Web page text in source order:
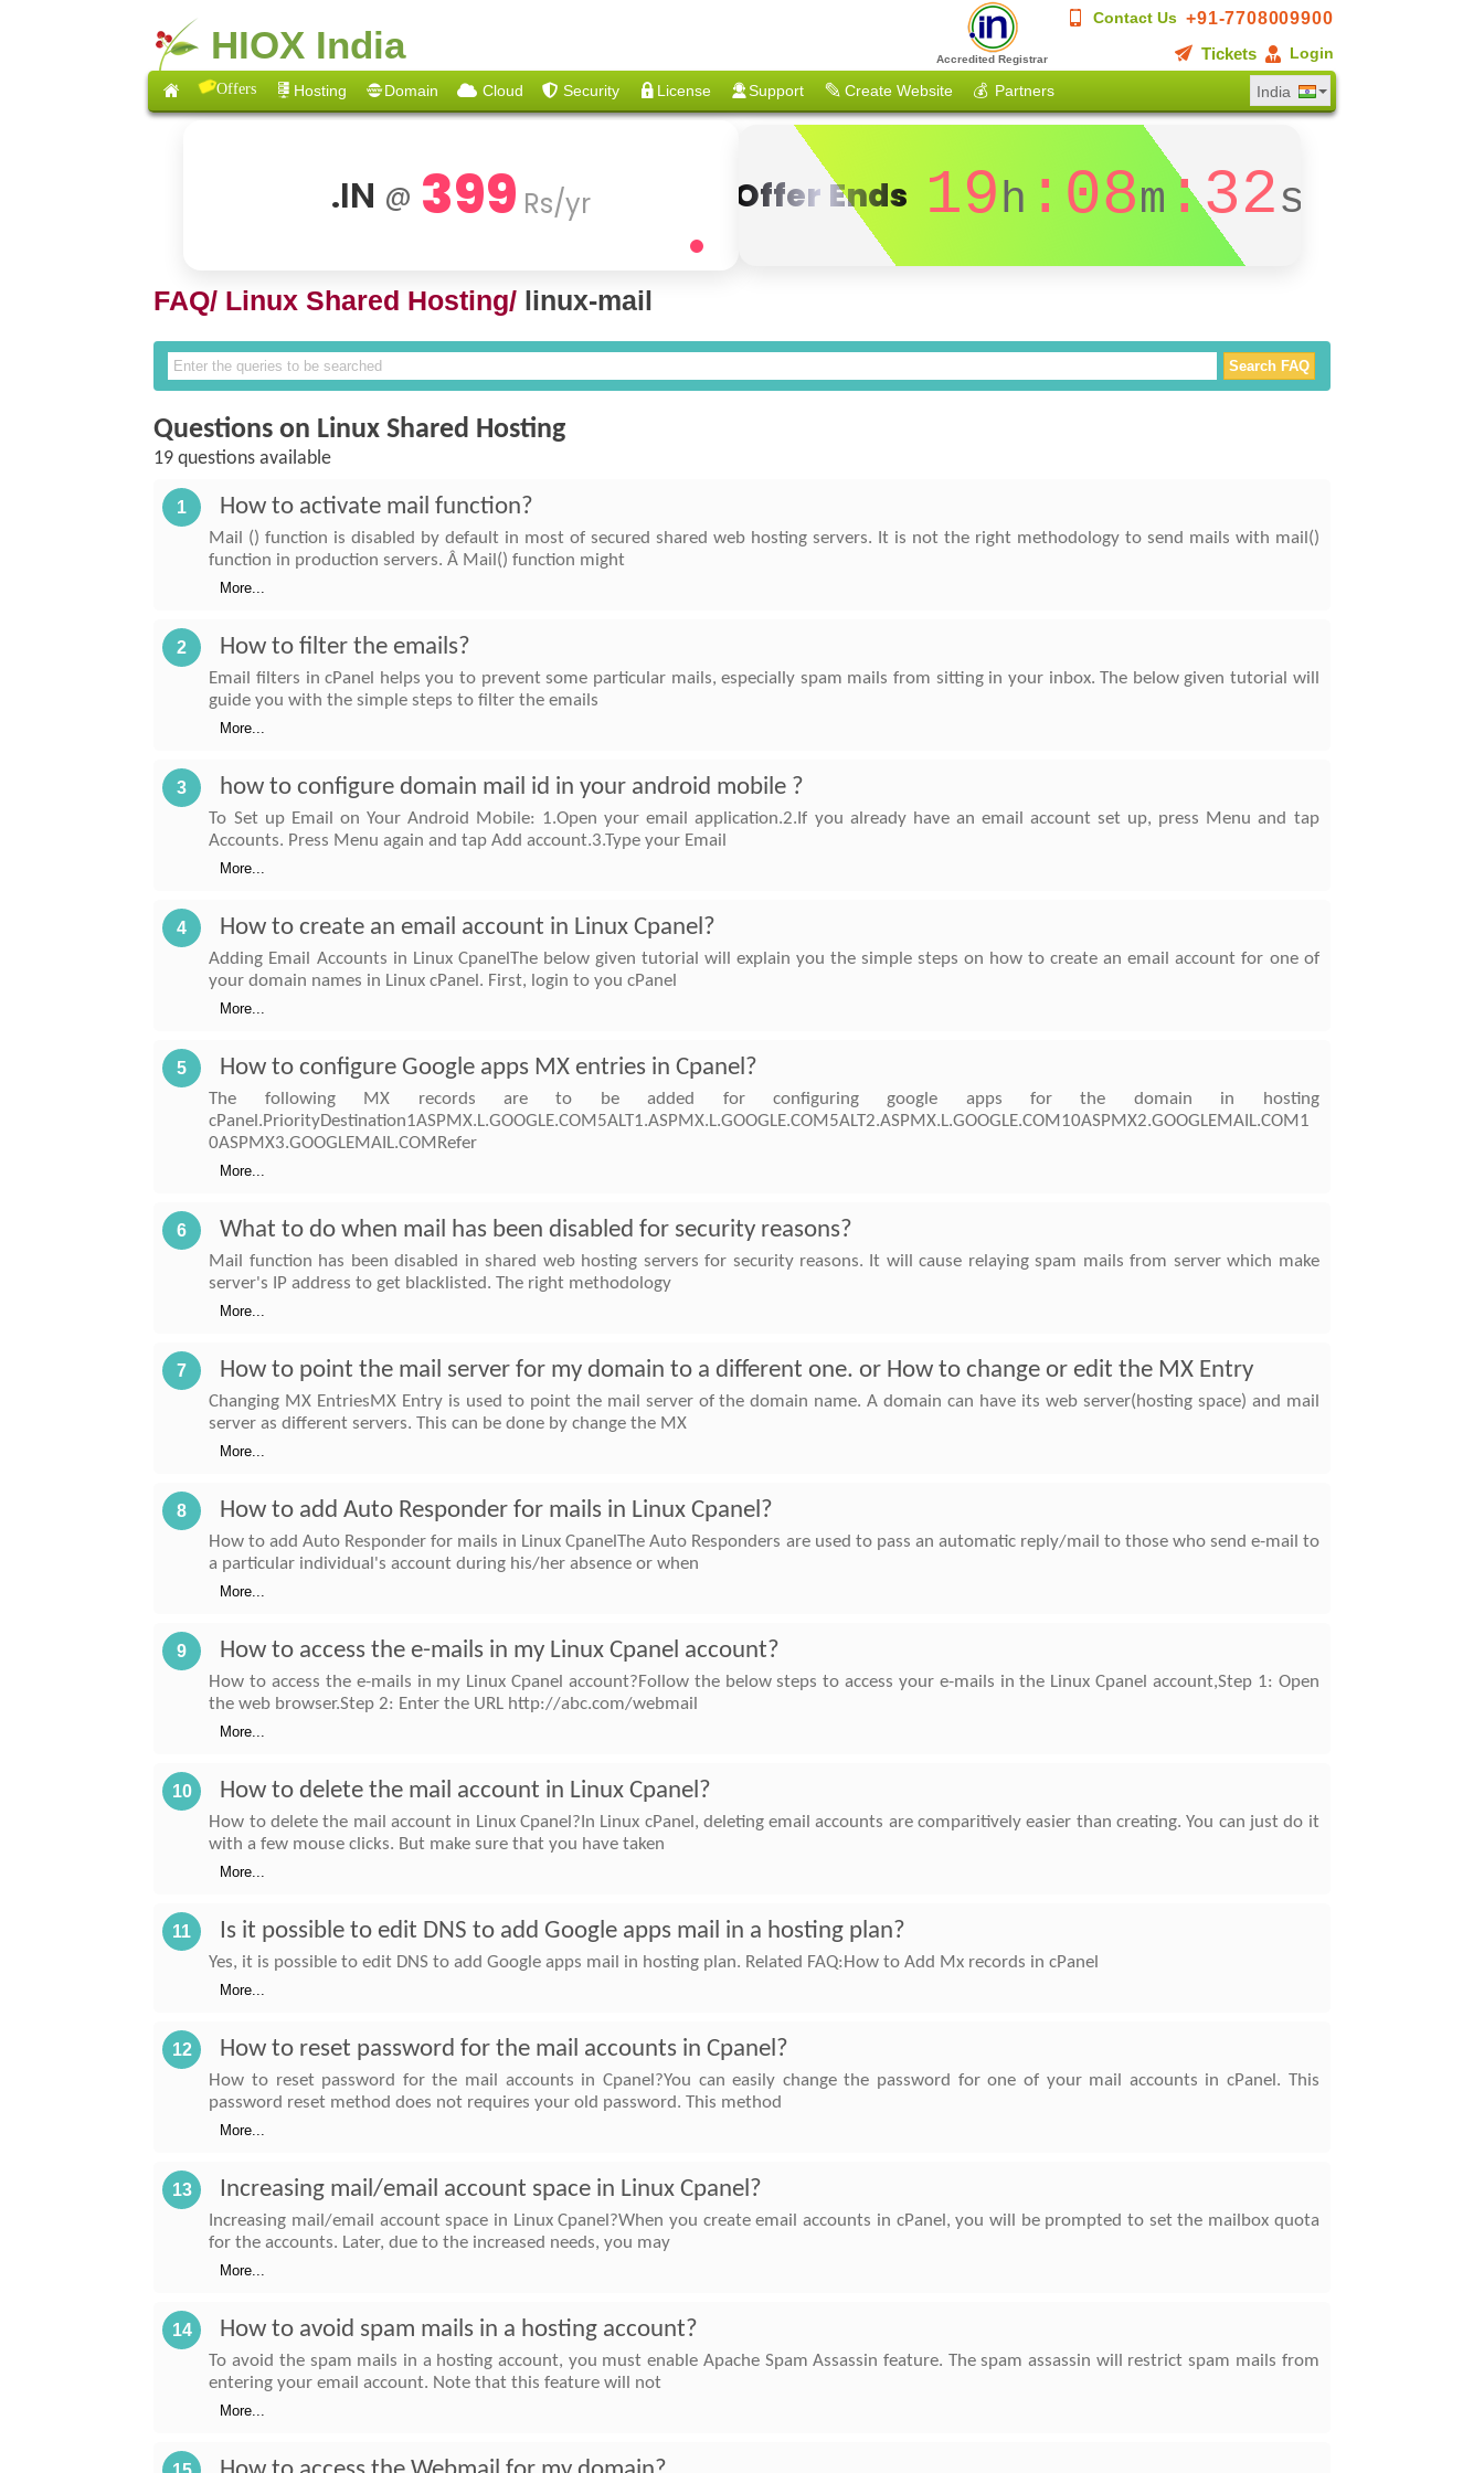
HIOX India
Contact Us +91-7708009900
Tickets
Login
Accredited Registrar
Offers Hosting Domain Cloud Security License Support Create Website 💰 Partners India
.IN @ 399 Rs/yr Offer Ends 19h :08m :31s
FAQ/ Linux Shared Hosting/ linux-mail
Questions on Linux Shared Hosting
19 questions available
1 How to activate mail function?
Mail () function is disabled by default in most of secured shared web hosting servers. It is not the right methodology to send mails with mail()
function in production servers. Â Mail() function might
More...
2 How to filter the emails?
Email filters in cPanel helps you to prevent some particular mails, especially spam mails from sitting in your inbox. The below given tutorial will
guide you with the simple steps to filter the emails
More...
3 how to configure domain mail id in your android mobile ?
To Set up Email on Your Android Mobile: 1.Open your email application.2.If you already have an email account set up, press Menu and tap
Accounts. Press Menu again and tap Add account.3.Type your Email
More...
4 How to create an email account in Linux Cpanel?
Adding Email Accounts in Linux CpanelThe below given tutorial will explain you the simple steps on how to create an email account for one of
your domain names in Linux cPanel. First, login to you cPanel
More...
5 How to configure Google apps MX entries in Cpanel?
The following MX records are to be added for configuring google apps for the domain in hosting
cPanel.PriorityDestination1ASPMX.L.GOOGLE.COM5ALT1.ASPMX.L.GOOGLE.COM5ALT2.ASPMX.L.GOOGLE.COM10ASPMX2.GOOGLEMAIL.COM1
0ASPMX3.GOOGLEMAIL.COMRefer
More...
6 What to do when mail has been disabled for security reasons?
Mail function has been disabled in shared web hosting servers for security reasons. It will cause relaying spam mails from server which make
server's IP address to get blacklisted. The right methodology
More...
7 How to point the mail server for my domain to a different one. or How to change or edit the MX Entry
Changing MX EntriesMX Entry is used to point the mail server of the domain name. A domain can have its web server(hosting space) and mail
server as different servers. This can be done by change the MX
More...
8 How to add Auto Responder for mails in Linux Cpanel?
How to add Auto Responder for mails in Linux CpanelThe Auto Responders are used to pass an automatic reply/mail to those who send e-mail to
a particular individual's account during his/her absence or when
More...
9 How to access the e-mails in my Linux Cpanel account?
How to access the e-mails in my Linux Cpanel account?Follow the below steps to access your e-mails in the Linux Cpanel account,Step 1: Open
the web browser.Step 2: Enter the URL http://abc.com/webmail
More...
10 How to delete the mail account in Linux Cpanel?
How to delete the mail account in Linux Cpanel?In Linux cPanel, deleting email accounts are comparitively easier than creating. You can just do it
with a few mouse clicks. But make sure that you have taken
More...
11 Is it possible to edit DNS to add Google apps mail in a hosting plan?
Yes, it is possible to edit DNS to add Google apps mail in hosting plan. Related FAQ:How to Add Mx records in cPanel
More...
12 How to reset password for the mail accounts in Cpanel?
How to reset password for the mail accounts in Cpanel?You can easily change the password for one of your mail accounts in cPanel. This
password reset method does not requires your old password. This method
More...
13 Increasing mail/email account space in Linux Cpanel?
Increasing mail/email account space in Linux Cpanel?When you create email accounts in cPanel, you will be prompted to set the mailbox quota
for the accounts. Later, due to the increased needs, you may
More...
14 How to avoid spam mails in a hosting account?
To avoid the spam mails in a hosting account, you must enable Apache Spam Assassin feature. The spam assassin will restrict spam mails from
entering your email account. Note that this feature will not
More...